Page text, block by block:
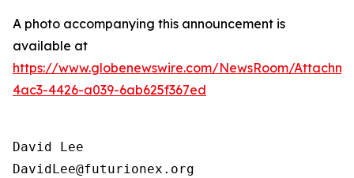
A photo accompanying this announcement is
available at
https://www.globenewswire.com/NewsRoom/
4ac3-4426-a039-6ab625f367ed
David Lee
DavidLee@futurionex.org